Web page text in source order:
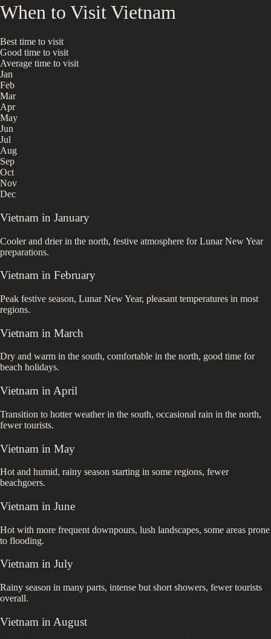
When to VisitVietnam
Best time to visit
Good time to visit
Average time to visit
Jan
Feb
Mar
Apr
May
Jun
Jul
Aug
Sep
Oct
Nov
Dec
Vietnam in January
Cooler and drier in the north, festive atmosphere for Lunar New Year
preparations.
Vietnam in February
Peak festive season, Lunar New Year, pleasant temperatures in most
regions.
Vietnam in March
Dry and warm in the south, comfortable in the north, good time for
beach holidays.
Vietnam in April
Transition to hotter weather in the south, occasional rain in the north,
fewer tourists.
Vietnam in May
Hot and humid, rainy season starting in some regions, fewer
beachgoers.
Vietnam in June
Hot with more frequent downpours, lush landscapes, some areas prone
to flooding.
Vietnam in July
Rainy season in many parts, intense but short showers, fewer tourists
overall.
Vietnam in August